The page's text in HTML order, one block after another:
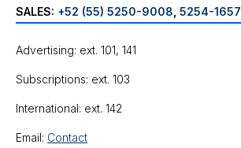
SALES: +52 (55) 5250-9008 5254-1657
Advertising: ext. 101, 141
Subscriptions: ext. 103
International: ext. 142
Email: Contact